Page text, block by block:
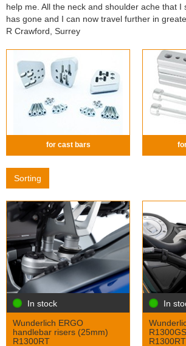
help me. All the neck and shoulder ache that I
has gone and I can now travel further in
R Crawford, Surrey
for cast bars
Sorting
In stock
Wunderlich ERGO
handlebar risers (25mm)
R1300RT
In